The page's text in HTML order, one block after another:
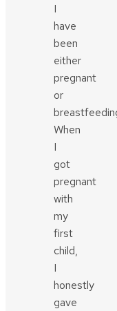
I
have
been
either
pregnant
or
When
I
got
pregnant
with
my
first
child,
I
honestly
gave